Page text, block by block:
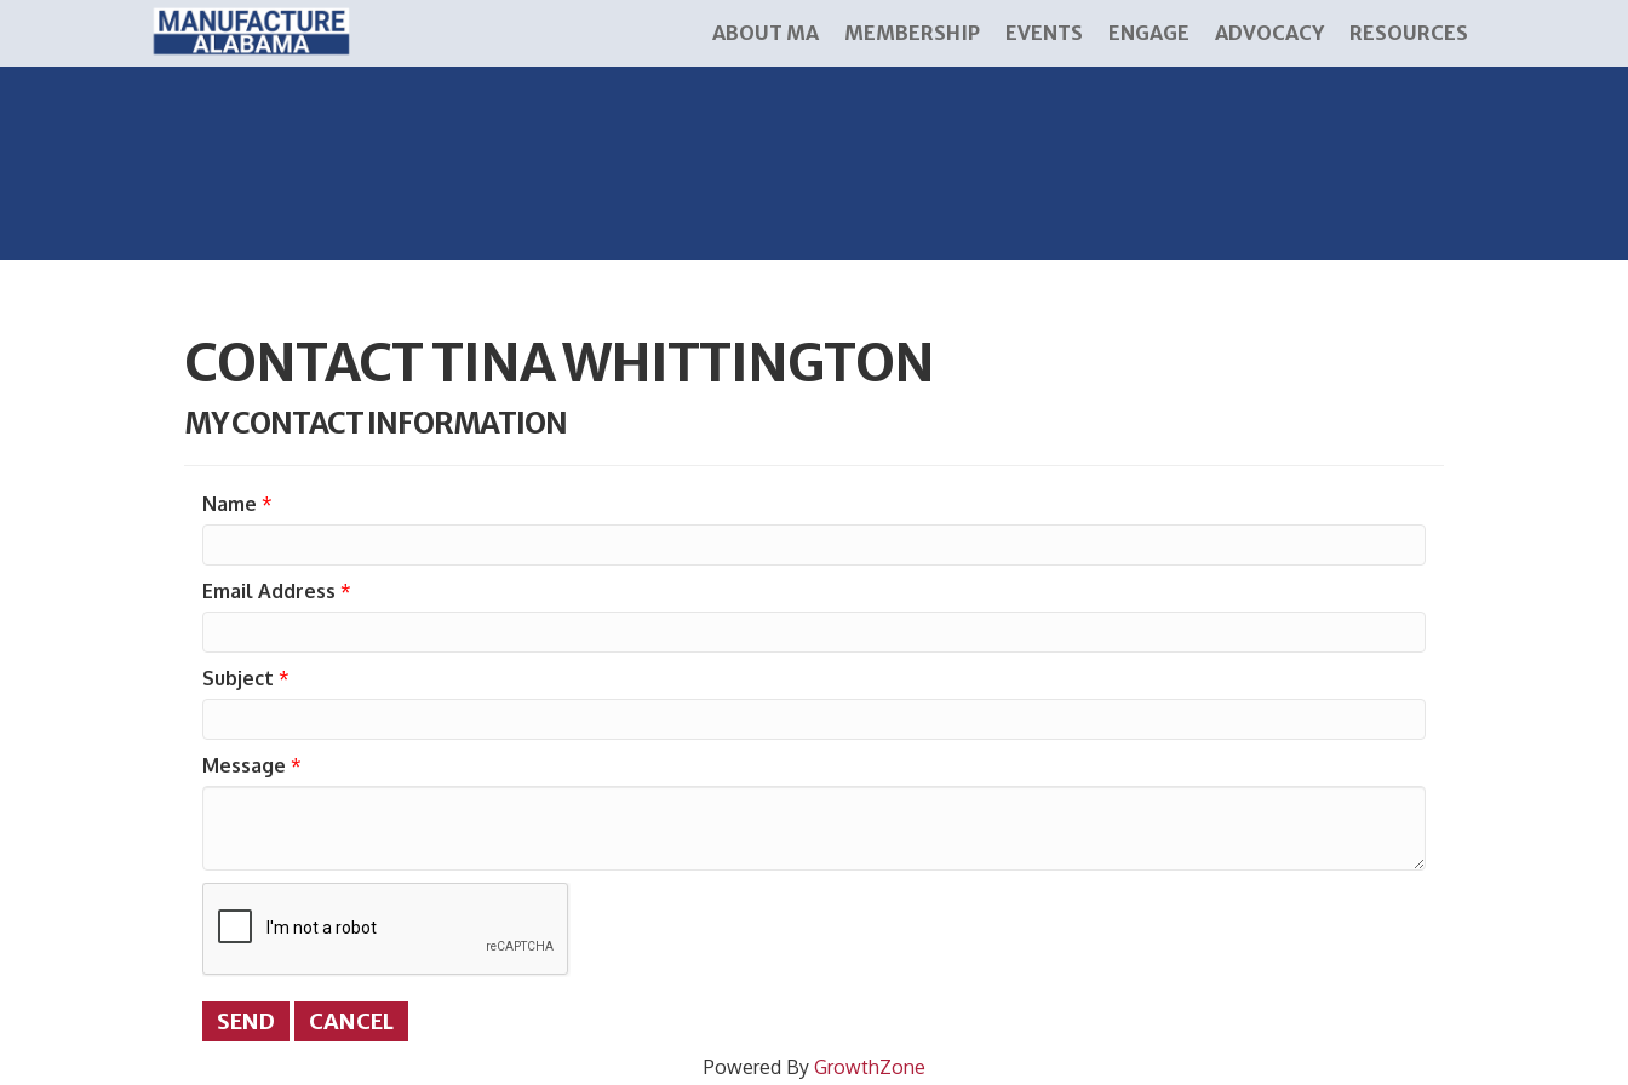
ABOUT MA MEMBERSHIP EVENTS ENGAGE ADVOCACY RESOURCES
CONTACT TINA WHITTINGTON
MY CONTACT INFORMATION
Name *
Email Address *
Subject *
Message *
Powered By GrowthZone